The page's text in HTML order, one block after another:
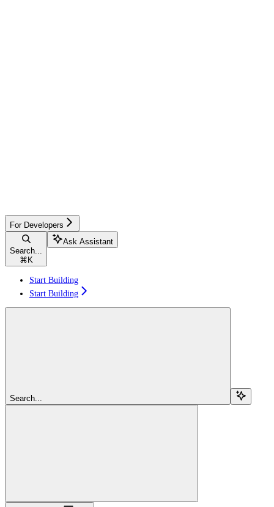
For Developers
Search...
⌘K
Ask Assistant
Start Building
Start Building
Search...